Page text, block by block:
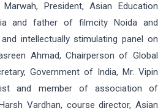
President, Asian Education
and father of filmcity Noida and
intellectually stimulating panel on
Ahmad, Chairperson of Global
Government of India, Mr. Vipin
and member of association of
Vardhan, course director, Asian